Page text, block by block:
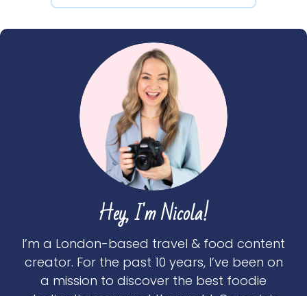
Hey, I'm Nicola!
I’m a London-based travel & food content
creator. For the past 10 years, I’ve been on
a mission to discover the best foodie